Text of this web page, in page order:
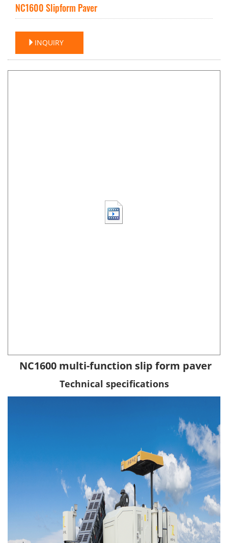
NC1600 Slipform Paver
INQUIRY
NC1600 multi-function slip form paver
Technical specifications